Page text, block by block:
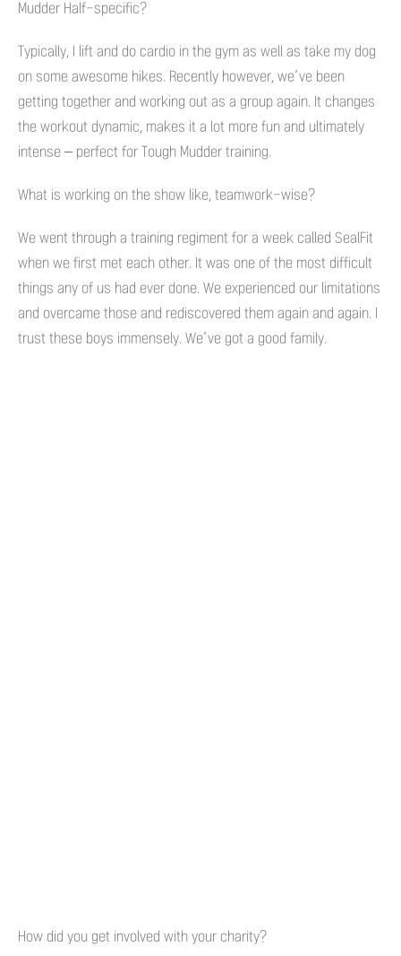
Mudder Half-specific?
Typically, I lift and do cardio in the gym as well as take my dog
on some awesome hikes. Recently however, we’ve been
getting together and working out as a group again. It changes
the workout dynamic, makes it a lot more fun and ultimately
intense – perfect for Tough Mudder training.
What is working on the show like, teamwork-wise?
We went through a training regiment for a week called SealFit
when we first met each other. It was one of the most difficult
things any of us had ever done. We experienced our limitations
and overcame those and rediscovered them again and again. I
trust these boys immensely. We’ve got a good family.
How did you get involved with your charity?